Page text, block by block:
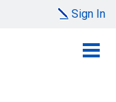
Sign In